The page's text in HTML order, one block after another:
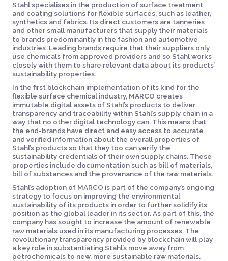
Stahl specialises in the production of surface treatment
and coating solutions for flexible surfaces, such as leather,
synthetics and fabrics. Its direct customers are tanneries
and other small manufacturers that supply their materials
to brands predominantly in the fashion and automotive
industries. Leading brands require that their suppliers only
use chemicals from approved providers and so Stahl works
closely with them to share relevant data about its products’
sustainability properties.
In the first blockchain implementation of its kind for the
flexible surface chemical industry, MARCO creates
immutable digital assets of Stahl’s products to deliver
transparency and traceability within Stahl’s supply chain in a
way that no other digital technology can. This means that
the end-brands have direct and easy access to accurate
and verified information about the overall properties of
Stahl’s products so that they too can verify the
sustainability credentials of their own supply chains. These
properties include documentation such as bill of materials,
bill of substances and the provenance of the raw materials.
Stahl’s adoption of MARCO is part of the company’s ongoing
strategy to focus on improving the environmental
sustainability of its products in order to further solidify its
position as the global leader in its sector. As part of this, the
company has sought to increase the amount of renewable
raw materials used in its manufacturing processes. The
revolutionary transparency provided by blockchain will play
a key role in substantiating Stahl’s move away from
petrochemicals to new, more sustainable raw materials.